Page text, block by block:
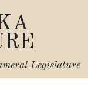
Legislature